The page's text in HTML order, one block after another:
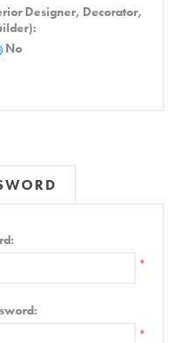
Designer, Decorator,
No
*
*